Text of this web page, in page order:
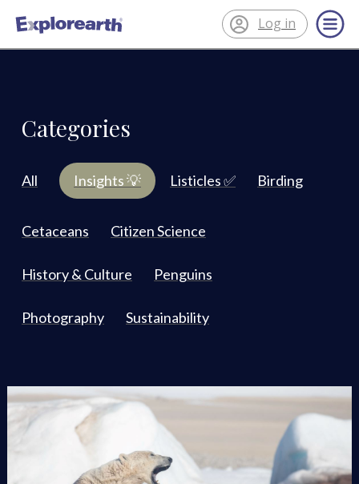
®
ExplorEarth
Log in
Categories
All Insights 💡 Listicles ✅ Birding
Cetaceans Citizen Science
History & Culture Penguins
Photography Sustainability